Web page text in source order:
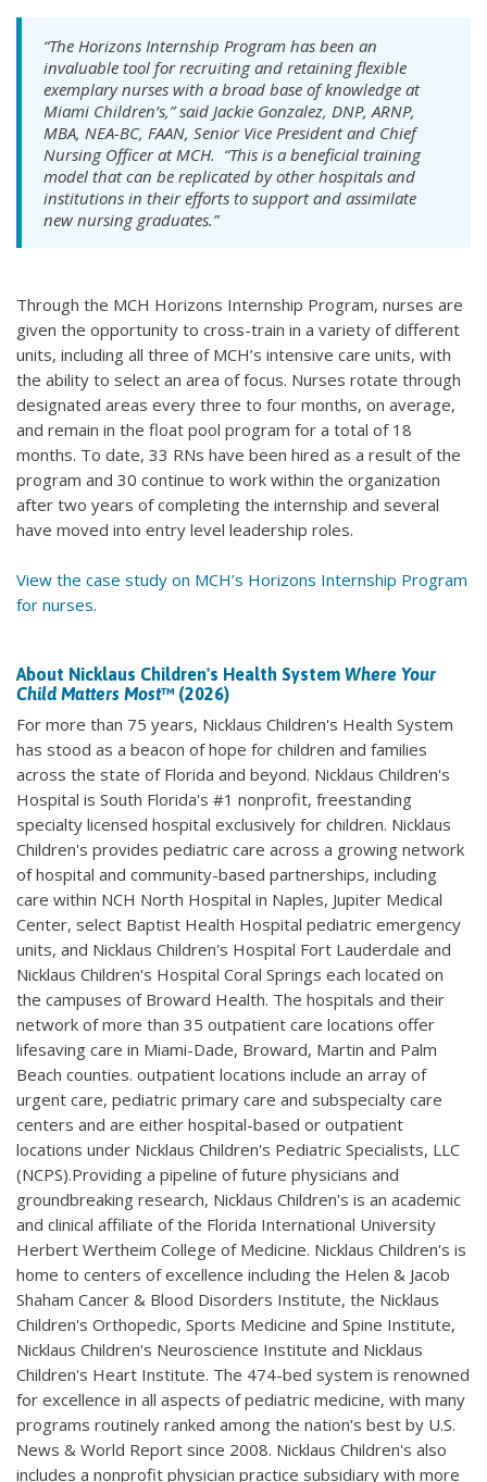
“The Horizons Internship Program has been an
invaluable tool for recruiting and retaining flexible
exemplary nurses with a broad base of knowledge at
Miami Children’s,” said Jackie Gonzalez, DNP, ARNP,
MBA, NEA-BC, FAAN, Senior Vice President and Chief
Nursing Officer at MCH. “This is a beneficial training
model that can be replicated by other hospitals and
institutions in their efforts to support and assimilate
new nursing graduates.”
Through the MCH Horizons Internship Program, nurses are
given the opportunity to cross-train in a variety of different
units, including all three of MCH’s intensive care units, with
the ability to select an area of focus. Nurses rotate through
designated areas every three to four months, on average,
and remain in the float pool program for a total of 18
months. To date, 33 RNs have been hired as a result of the
program and 30 continue to work within the organization
after two years of completing the internship and several
have moved into entry level leadership roles.
View the case study on MCH’s Horizons Internship Program
for nurses.
About Nicklaus Children's Health System Where Your
Child Matters Most™ (2026)
For more than 75 years, Nicklaus Children's Health System
has stood as a beacon of hope for children and families
across the state of Florida and beyond. Nicklaus Children's
Hospital is South Florida's #1 nonprofit, freestanding
specialty licensed hospital exclusively for children. Nicklaus
Children's provides pediatric care across a growing network
of hospital and community-based partnerships, including
care within NCH North Hospital in Naples, Jupiter Medical
Center, select Baptist Health Hospital pediatric emergency
units, and Nicklaus Children's Hospital Fort Lauderdale and
Nicklaus Children's Hospital Coral Springs each located on
the campuses of Broward Health. The hospitals and their
network of more than 35 outpatient care locations offer
lifesaving care in Miami-Dade, Broward, Martin and Palm
Beach counties. outpatient locations include an array of
urgent care, pediatric primary care and subspecialty care
centers and are either hospital-based or outpatient
locations under Nicklaus Children's Pediatric Specialists, LLC
(NCPS).Providing a pipeline of future physicians and
groundbreaking research, Nicklaus Children's is an academic
and clinical affiliate of the Florida International University
Herbert Wertheim College of Medicine. Nicklaus Children's is
home to centers of excellence including the Helen & Jacob
Shaham Cancer & Blood Disorders Institute, the Nicklaus
Children's Orthopedic, Sports Medicine and Spine Institute,
Nicklaus Children's Neuroscience Institute and Nicklaus
Children's Heart Institute. The 474-bed system is renowned
for excellence in all aspects of pediatric medicine, with many
programs routinely ranked among the nation's best by U.S.
News & World Report since 2008. Nicklaus Children's also
includes a nonprofit physician practice subsidiary with more